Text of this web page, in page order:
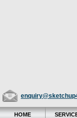
HOME